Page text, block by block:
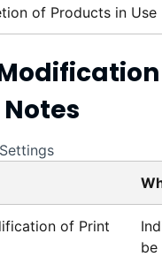
of Products in Use
of Print
be